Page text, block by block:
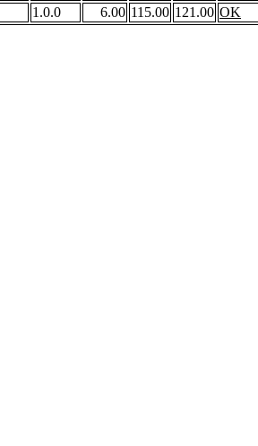
1.0.0 6.00 115.00 121.00 OK